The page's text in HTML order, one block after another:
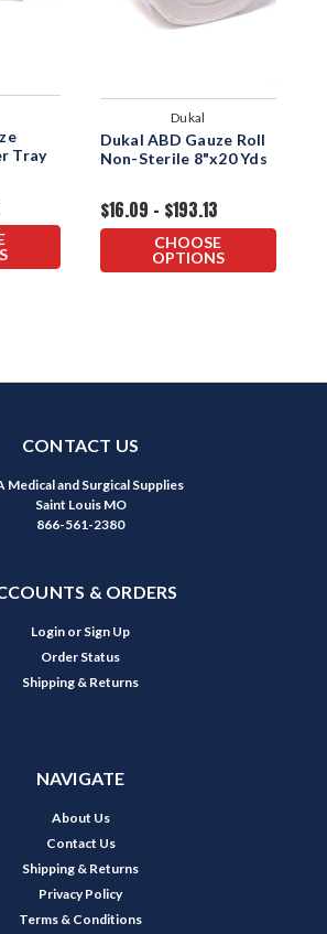
Tray
Dukal
Dukal ABD Gauze Roll
Non-Sterile 8"x20 Yds
$16.09 - $193.13
CHOOSE
OPTIONS
CONTACT US
Medical and Surgical Supplies
Saint Louis MO
866-561-2380
& ORDERS
Login or Sign Up
Order Status
Shipping & Returns
NAVIGATE
About Us
Contact Us
Shipping & Returns
Privacy Policy
Terms & Conditions